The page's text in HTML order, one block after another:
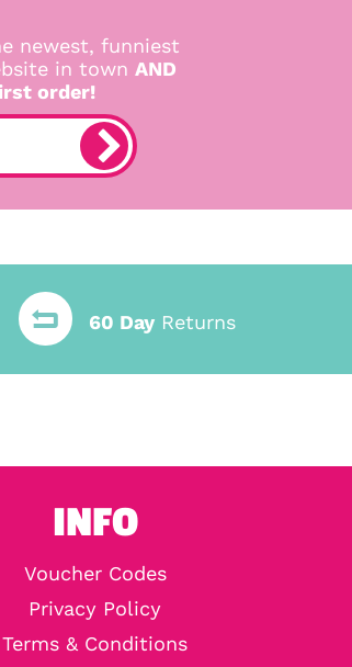
newest, funniest
in town AND
order!
60 DayReturns
INFO
Voucher Codes
Privacy Policy
Terms & Conditions